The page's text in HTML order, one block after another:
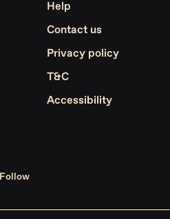
Help
Contact us
Privacy policy
T&C
Accessibility
Follow